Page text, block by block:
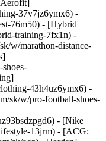
37v7jz6ymx6) -
76m50) - [Hybrid
training-7fx1n) -
w/marathon-distance-
43h4uz6ymx6) -
sk/w/pro-football-shoes-
- [Nike
13jrm) - [ACG: